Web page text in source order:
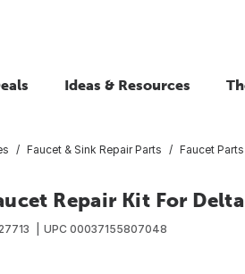
Ideas & Resources
Faucet & Sink Repair Parts Faucet Parts
Repair Kit For Delta
UPC 00037155807048